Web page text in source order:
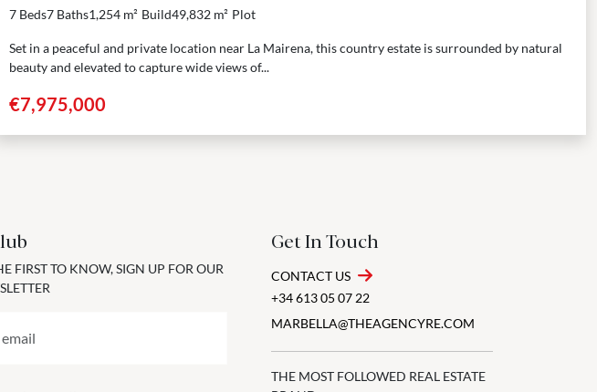
7 Beds7 Baths1,254 m² Build49,832 m² Plot
Set in a peaceful and private location near La Mairena, this country estate is surrounded by natural
beauty and elevated to capture wide views of...
€7,975,000
FIRST TO KNOW, SIGN UP FOR OUR
Get In Touch
CONTACT US
+34 613 05 07 22
MARBELLA@THEAGENCYRE.COM
THE MOST FOLLOWED REAL ESTATE